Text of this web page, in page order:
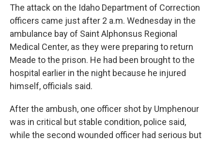
The attack on the Idaho Department of Correction
officers came just after 2 a.m. Wednesday in the
ambulance bay of Saint Alphonsus Regional
Medical Center, as they were preparing to return
Meade to the prison. He had been brought to the
hospital earlier in the night because he injured
himself, officials said.
After the ambush, one officer shot by Umphenour
was in critical but stable condition, police said,
while the second wounded officer had serious but